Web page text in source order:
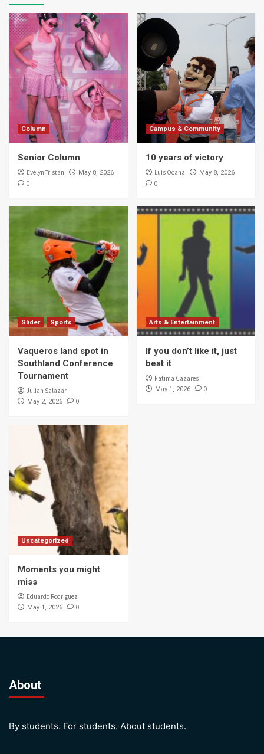
Column
Senior Column
Evelyn Tristan May 8, 2026
0
Campus & Community
10 years of victory
Luis Ocana May 8, 2026
0
Slider Sports
Vaqueros land spot in
Southland Conference
Tournament
Julian Salazar
May 2, 2026 0
Arts & Entertainment
If you don’t like it, just
beat it
Fatima Cazares
May 1, 2026 0
Uncategorized
Moments you might
miss
Eduardo Rodriguez
May 1, 2026 0
About
By students. For students. About students.